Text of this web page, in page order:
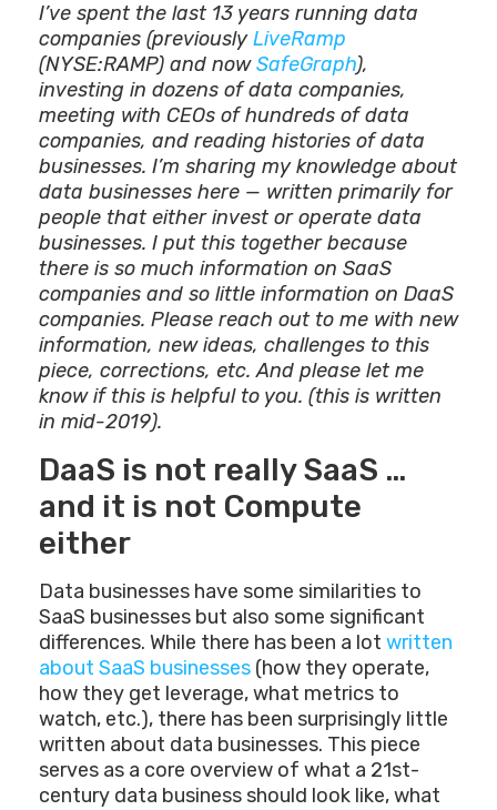
I’ve spent the last 13 years running data
companies (previouslyLiveRamp
(NYSE:RAMP) and nowSafeGraph),
investing in dozens of data companies,
meeting with CEOs of hundreds of data
companies, and reading histories of data
businesses. I’m sharing my knowledge about
data businesses here — written primarily for
people that either invest or operate data
businesses. I put this together because
there is so much information on SaaS
companies and so little information on DaaS
companies. Please reach out to me with new
information, new ideas, challenges to this
piece, corrections, etc. And please let me
know if this is helpful to you. (this is written
in mid-2019).
DaaS is not really SaaS …
and it is not Compute
either
Data businesses have some similarities to
SaaS businesses but also some significant
differences. While there has been a lot written
about SaaS businesses (how they operate,
how they get leverage, what metrics to
watch, etc.), there has been surprisingly little
written about data businesses. This piece
serves as a core overview of what a 21st-
century data business should look like, what